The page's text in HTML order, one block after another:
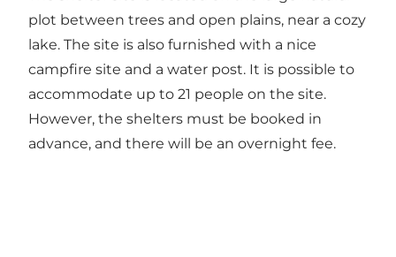
plot between trees and open plains, near a cozy
lake. The site is also furnished with a nice
campfire site and a water post. It is possible to
accommodate up to 21 people on the site.
However, the shelters must be booked in
advance, and there will be an overnight fee.